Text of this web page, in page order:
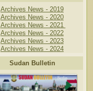
Archives News - 2019
Archives News - 2020
Archives News - 2021
Archives News - 2022
Archives News - 2023
Archives News - 2024
Sudan Bulletin